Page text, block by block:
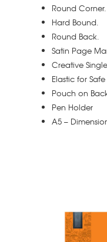
Round Corner.
Hard Bound.
Round Back.
Satin Page
Creative
Elastic for
Pouch on
Pen Holder
A5 –